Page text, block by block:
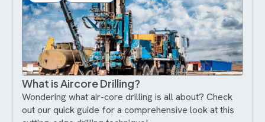
What is Aircore Drilling?
Wondering what air-core drilling is all about? Check
out our quick guide for a comprehensive look at this